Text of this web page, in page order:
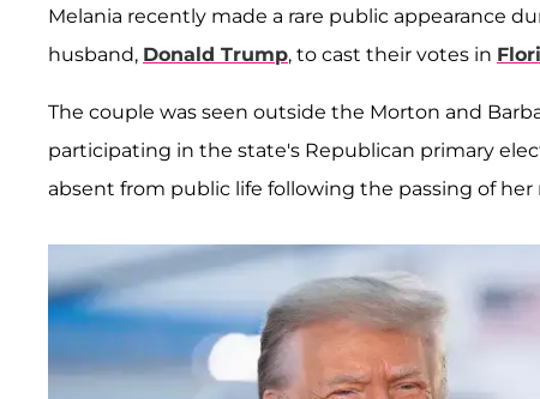
Melania recently made a rare public appearance
husband, Donald Trump, to cast their votes in
The couple was seen outside the Morton and
participating in the state's Republican primary
absent from public life following the passing of her